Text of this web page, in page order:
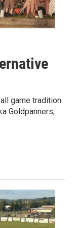
game tradition
Goldpanners,